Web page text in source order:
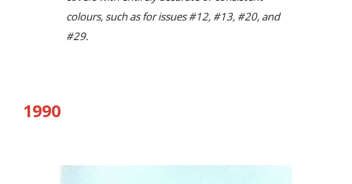
colours, such as for issues #12, #13, #20, and
#29.
1990